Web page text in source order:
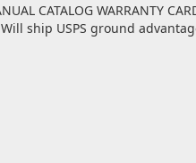
CATALOG WARRANTY
ship USPS ground